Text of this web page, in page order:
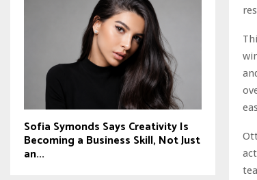
Sofia Symonds Says Creativity Is
Becoming a Business Skill, Not Just
an...